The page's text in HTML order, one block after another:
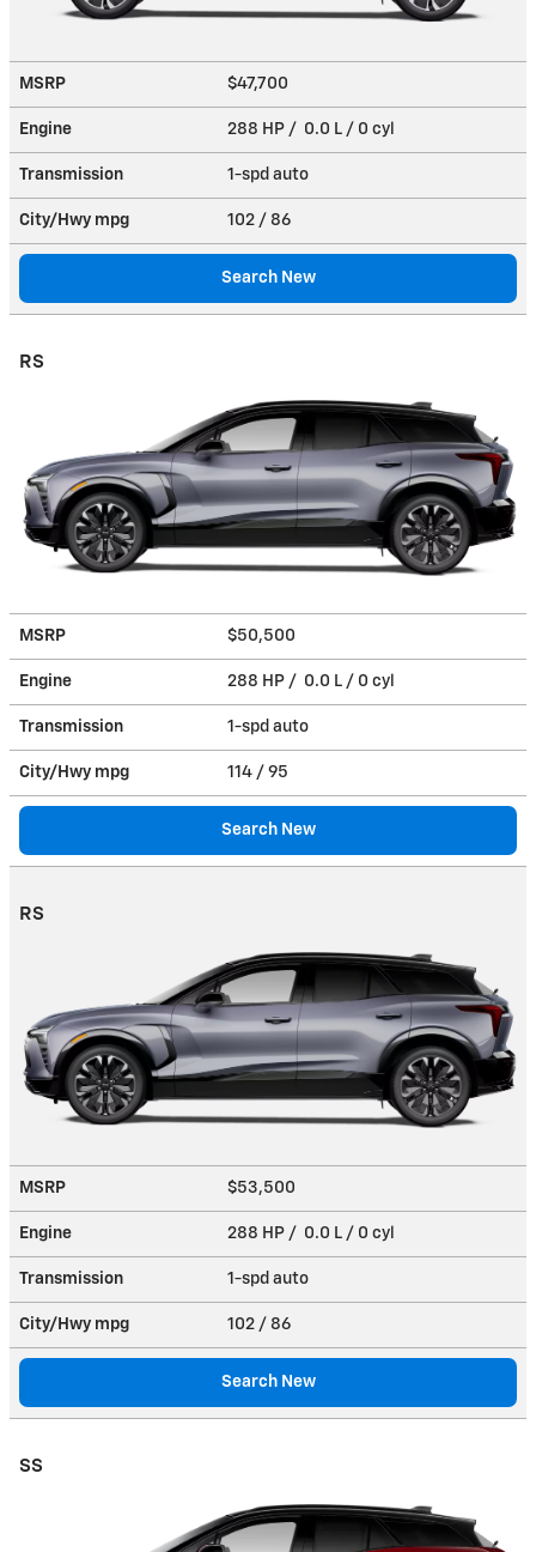
MSRP $47,700
Engine 288 HP / 0.0 L / 0 cyl
Transmission 1-spd auto
City/Hwy mpg 102 / 86
Search New
RS
MSRP $50,500
Engine 288 HP / 0.0 L / 0 cyl
Transmission 1-spd auto
City/Hwy mpg 114 / 95
Search New
RS
MSRP $53,500
Engine 288 HP / 0.0 L / 0 cyl
Transmission 1-spd auto
City/Hwy mpg 102 / 86
Search New
SS